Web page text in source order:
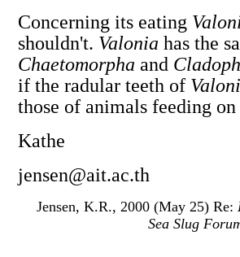
Concerning its eating
shouldn't. Valonia has the
Chaetomorpha and
if the radular teeth of
those of animals feeding
Kathe
jensen@ait.ac.th
Jensen, K.R., 2000 (May 25) Re:
Sea Slug